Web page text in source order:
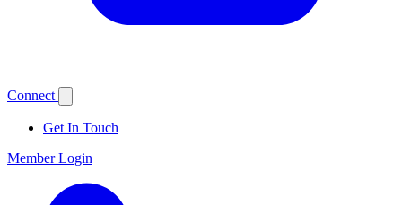
Connect
Get In Touch
Member Login